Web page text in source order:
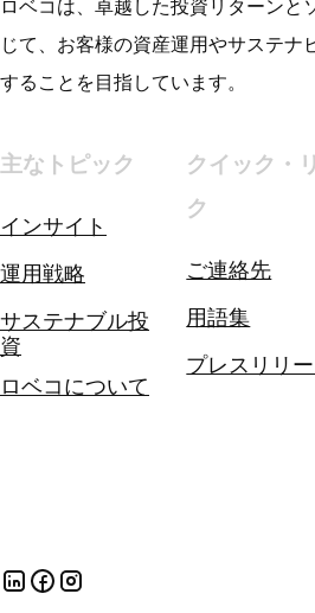
ロベコは、卓越した投資リターンと
じて、お客様の資産運用やサステナ
することを目指しています。
主なトピック
インサイト
運用戦略
サステナブル投
資
ロベコについて
クイック・
ク
ご連絡先
用語集
プレスリリ